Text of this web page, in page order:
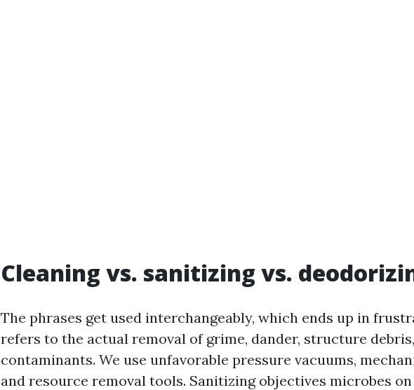
Cleaning vs. sanitizing vs.
The phrases get used interchangeably, which ends up in
refers to the actual removal of grime, dander, structure
contaminants. We use unfavorable pressure vacuums,
and resource removal tools. Sanitizing objectives microbes